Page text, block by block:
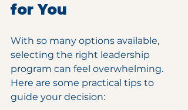
for You
With so many options available,
selecting the right leadership
program can feel overwhelming.
Here are some practical tips to
guide your decision: